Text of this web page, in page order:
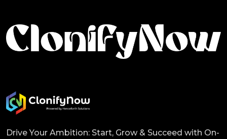
Drive Your Ambition: Start, Grow & Succeed with On-